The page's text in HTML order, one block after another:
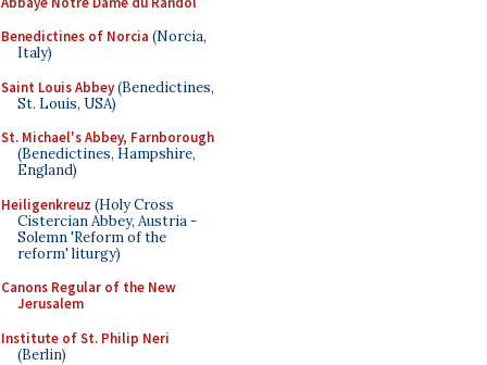
Benedictines of Norcia (Norcia,
Italy)
Saint Louis Abbey(Benedictines,
St. Louis, USA)
St. Michael's Abbey, Farnborough
(Benedictines, Hampshire,
England)
Heiligenkreuz (Holy Cross
Cistercian Abbey, Austria -
Solemn 'Reform of the
reform' liturgy)
Canons Regular of the New
Jerusalem
Institute of St. Philip Neri
(Berlin)